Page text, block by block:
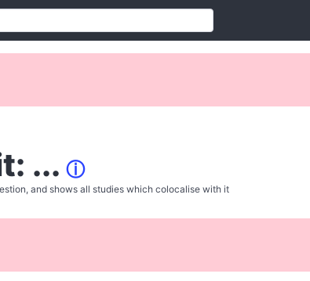
... ⓘ
and shows all studies which colocalise with it